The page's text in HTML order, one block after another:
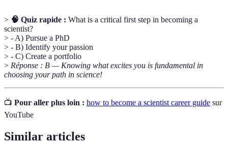
> 🧠 Quiz rapide : What is a critical first step in becoming a
scientist?
> - A) Pursue a PhD
> - B) Identify your passion
> - C) Create a portfolio
> Réponse : B — Knowing what excites you is fundamental in
choosing your path in science!
📺 Pour aller plus loin : how to become a scientist career guide sur
YouTube
Similar articles